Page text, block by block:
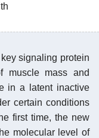
signaling protein
muscle mass and
in a latent inactive
certain conditions
first time, the new
molecular level of